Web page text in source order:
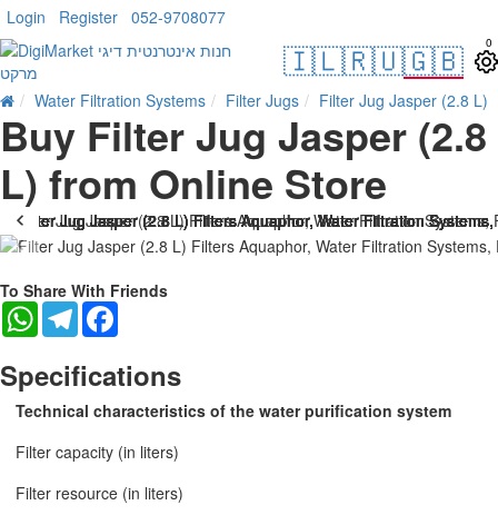
Login Register 052-9708077
🇮🇱🇷🇺🇬🇧 0
Water Filtration Systems Filter Jugs Filter Jug Jasper (2.8 L)
Buy Filter Jug Jasper (2.8
L) from Online Store
To Share With Friends
WhatsAppTelegram
Specifications
Technical characteristics of the water purification system
Filter capacity (in liters)
Filter resource (in liters)